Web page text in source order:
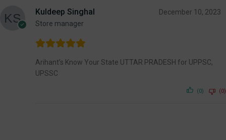
Kuldeep Singhal
Store manager
December 10, 2023
Arihant’s Know Your State UTTAR PRADESH for UPPSC,
UPSSC
(0) (0)